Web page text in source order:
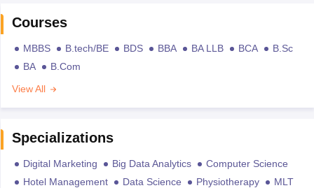
Courses
MBBS B.tech/BE BDS BBA BA LLB BCA
B.Sc
BA
B.Com
View All
Specializations
Digital Marketing Big Data Analytics
Computer Science
Hotel Management
Data Science Physiotherapy
MLT